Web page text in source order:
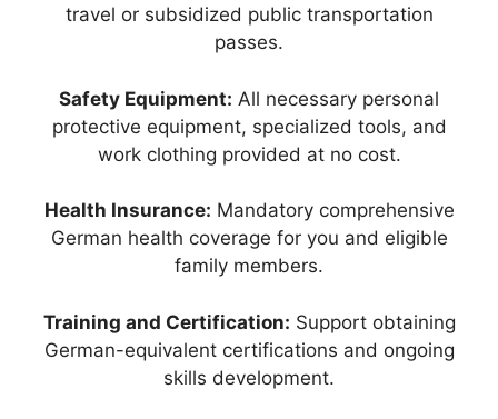
travel or subsidized public transportation
passes.
Safety Equipment: All necessary personal
protective equipment, specialized tools, and
work clothing provided at no cost.
Health Insurance: Mandatory comprehensive
German health coverage for you and eligible
family members.
Training and Certification: Support obtaining
German-equivalent certifications and ongoing
skills development.